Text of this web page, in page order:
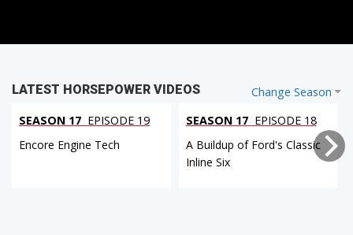
Change Season
LATEST HORSEPOWER VIDEOS
SEASON 17 EPISODE 19
Encore Engine Tech
SEASON 17 EPISODE 18
A Buildup of Ford's Classic
Inline Six